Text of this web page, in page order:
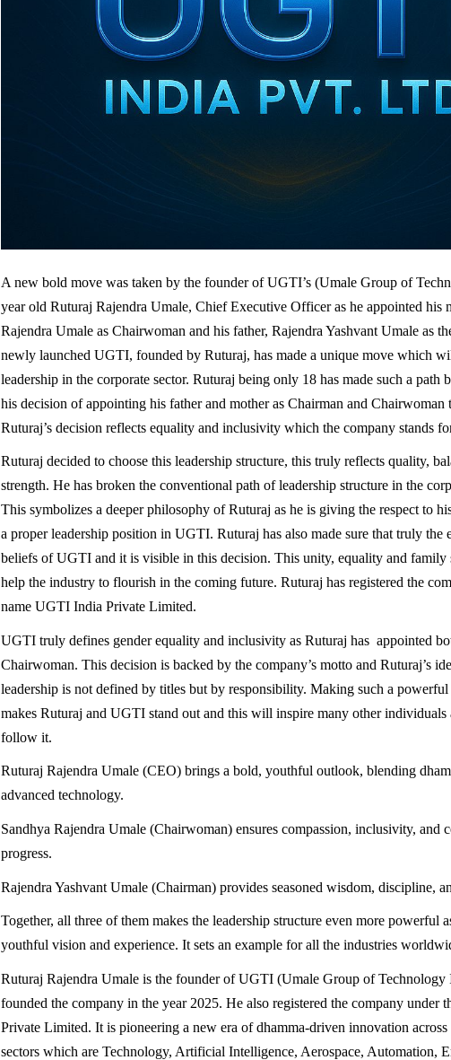
A new bold move was taken by the founder of UGTI’s (Umale Group of
year old Ruturaj Rajendra Umale, Chief Executive Officer as he appointed his
Rajendra Umale as Chairwoman and his father, Rajendra Yashvant Umale as
newly launched UGTI, founded by Ruturaj, has made a unique move which
leadership in the corporate sector. Ruturaj being only 18 has made such a path
his decision of appointing his father and mother as Chairman and Chairwoman
Ruturaj’s decision reflects equality and inclusivity which the company stands
Ruturaj decided to choose this leadership structure, this truly reflects quality,
strength. He has broken the conventional path of leadership structure in the
This symbolizes a deeper philosophy of Ruturaj as he is giving the respect to
a proper leadership position in UGTI. Ruturaj has also made sure that truly the
beliefs of UGTI and it is visible in this decision. This unity, equality and
help the industry to flourish in the coming future. Ruturaj has registered the
name UGTI India Private Limited.
UGTI truly defines gender equality and inclusivity as Ruturaj has appointed
Chairwoman. This decision is backed by the company’s motto and Ruturaj’s
leadership is not defined by titles but by responsibility. Making such a
makes Ruturaj and UGTI stand out and this will inspire many other individuals
follow it.
Ruturaj Rajendra Umale (CEO) brings a bold, youthful outlook, blending
advanced technology.
Sandhya Rajendra Umale (Chairwoman) ensures compassion, inclusivity, and
progress.
Rajendra Yashvant Umale (Chairman) provides seasoned wisdom, discipline,
Together, all three of them makes the leadership structure even more powerful
youthful vision and experience. It sets an example for all the industries
Ruturaj Rajendra Umale is the founder of UGTI (Umale Group of Technology
founded the company in the year 2025. He also registered the company under
Private Limited. It is pioneering a new era of dhamma-driven innovation
sectors which are Technology, Artificial Intelligence, Aerospace, Automation,